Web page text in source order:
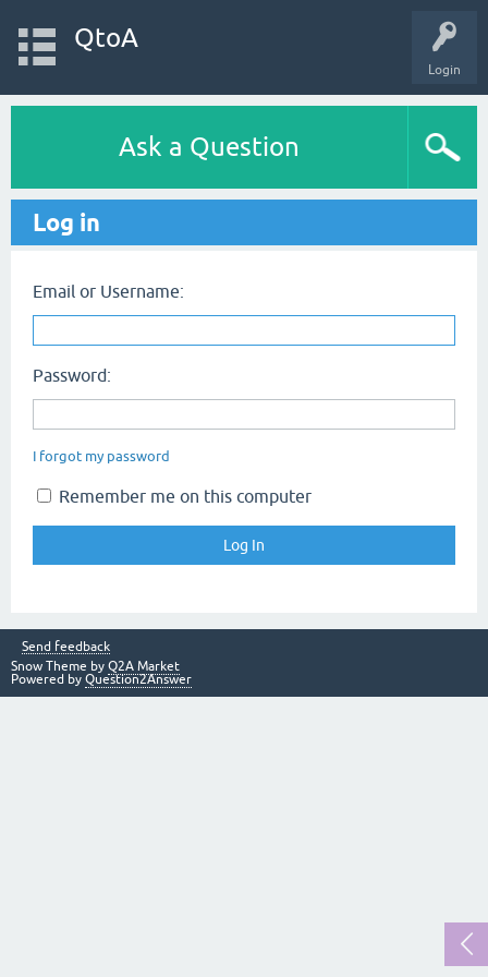
Login
QtoA
Ask a Question
Log in
Email or Username:
Password:
I forgot my password
Remember me on this computer
Send feedback
Snow Theme by Q2A Market
Powered by Question2Answer